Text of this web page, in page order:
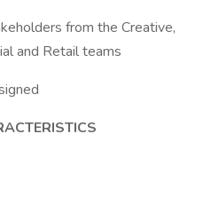
from the Creative,
and Retail teams